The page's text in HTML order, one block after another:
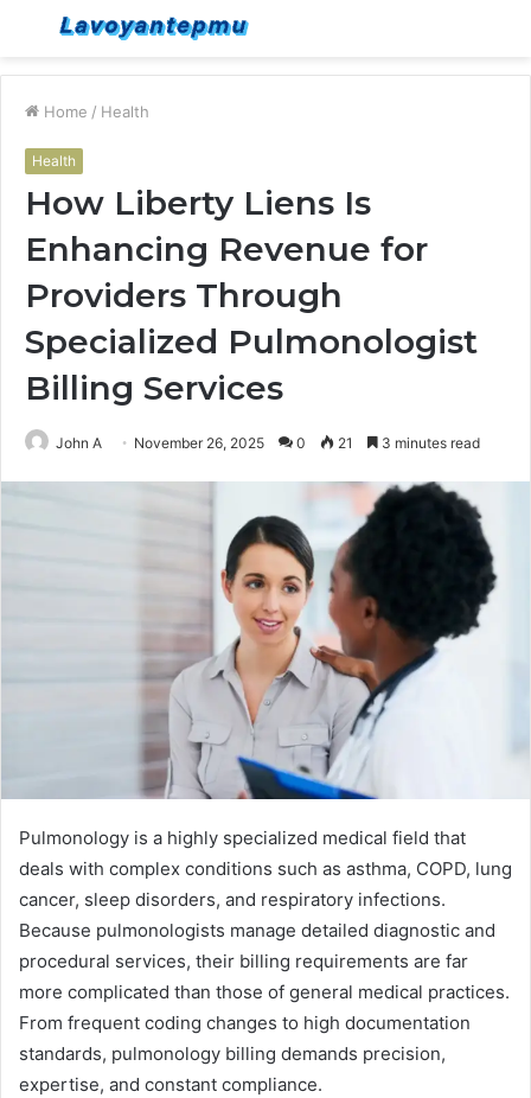
Menu
Home / Health
Health
How Liberty Liens Is
Enhancing Revenue for
Providers Through
Specialized Pulmonologist
Billing Services
John A November 26, 2025 0 21 3 minutes read
Pulmonology is a highly specialized medical field that
deals with complex conditions such as asthma, COPD, lung
cancer, sleep disorders, and respiratory infections.
Because pulmonologists manage detailed diagnostic and
procedural services, their billing requirements are far
more complicated than those of general medical practices.
From frequent coding changes to high documentation
standards, pulmonology billing demands precision,
expertise, and constant compliance.